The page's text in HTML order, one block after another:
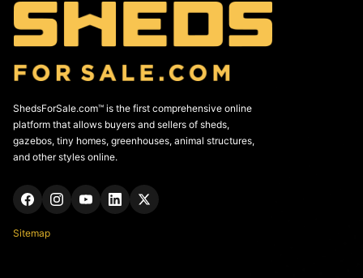
ShedsForSale.com™ is the first comprehensive online
platform that allows buyers and sellers of sheds,
gazebos, tiny homes, greenhouses, animal structures,
and other styles online.
Sitemap